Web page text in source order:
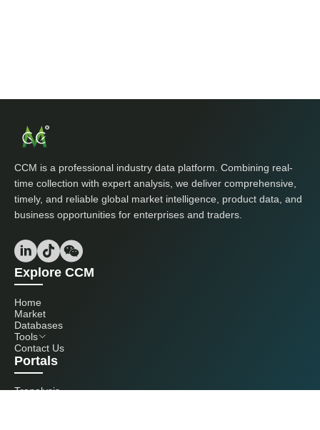
CCM is a professional industry data platform. Combining real-
time collection with expert analysis, we deliver comprehensive,
timely, and reliable global market intelligence, product data, and
business opportunities for enterprises and traders.
Explore CCM
Home
Market
Databases
Tools
Contact Us
Portals
Tranalysis